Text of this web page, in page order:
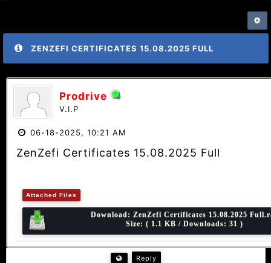
ZENZEFI CERTIFICATES 15.08.2025 FULL
Prodrive
V.I.P
06-18-2025, 10:21 AM
ZenZefi Certificates 15.08.2025 Full
Attached Files
Download: ZenZefi Certificates 15.08.2025
Size: ( 1.1 KB / Downloads: 31 )
Reply